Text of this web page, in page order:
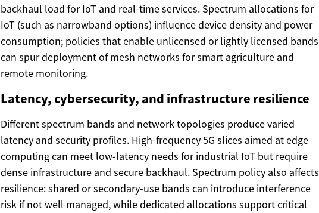
backhaul load for IoT and real-time services. Spectrum allocations for
IoT (such as narrowband options) influence device density and power
consumption; policies that enable unlicensed or lightly licensed bands
can spur deployment of mesh networks for smart agriculture and
remote monitoring.
Latency, cybersecurity, and infrastructure resilience
Different spectrum bands and network topologies produce varied
latency and security profiles. High-frequency 5G slices aimed at edge
computing can meet low-latency needs for industrial IoT but require
dense infrastructure and secure backhaul. Spectrum policy also affects
resilience: shared or secondary-use bands can introduce interference
risk if not well managed, while dedicated allocations support critical